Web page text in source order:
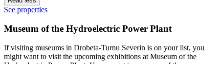
See properties
Museum of the Hydroelectric Power Plant
If visiting museums in Drobeta-Turnu Severin is on your list, you
might want to visit the upcoming exhibitions at Museum of the